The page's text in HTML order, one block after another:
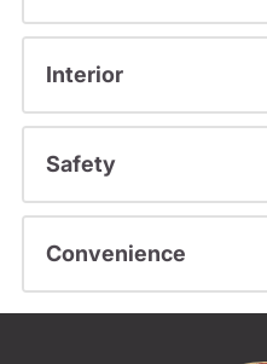
Interior
Safety
Convenience